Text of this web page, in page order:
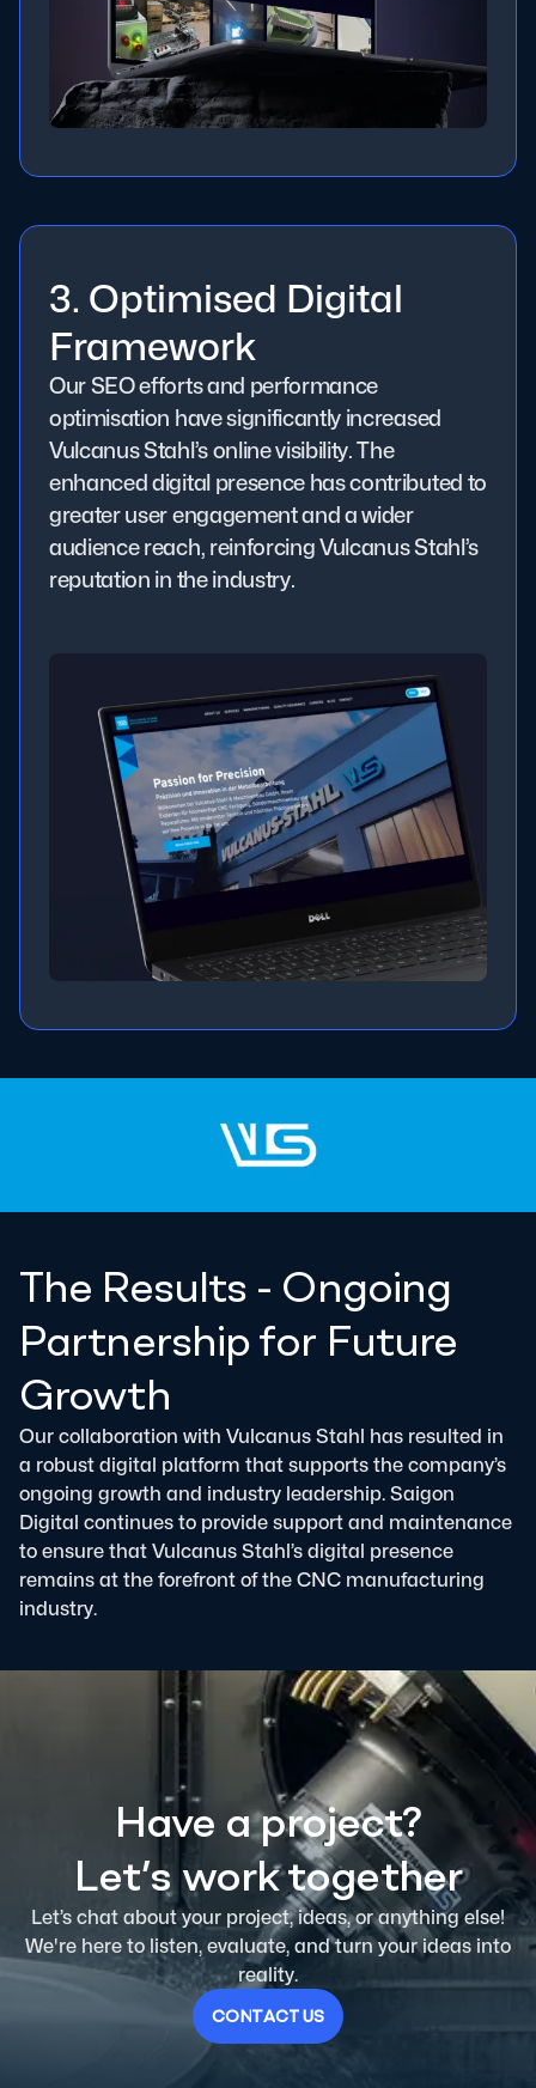
3. Optimised Digital
Framework
Our SEO efforts and performance
optimisation have significantly increased
Vulcanus Stahl’s online visibility. The
enhanced digital presence has contributed to
greater user engagement and a wider
audience reach, reinforcing Vulcanus Stahl’s
reputation in the industry.
The Results - Ongoing
Partnership for Future
Growth
Our collaboration with Vulcanus Stahl has resulted in
a robust digital platform that supports the company’s
ongoing growth and industry leadership. Saigon
Digital continues to provide support and maintenance
to ensure that Vulcanus Stahl’s digital presence
remains at the forefront of the CNC manufacturing
industry.
Have a project?
Let’s work together
Let’s chat about your project, ideas, or anything else!
We're here to listen, evaluate, and turn your ideas into
reality.
CONTACTUS